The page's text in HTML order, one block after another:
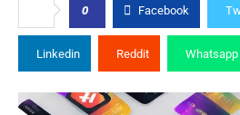
0 Facebook
Linkedin Reddit Whatsapp